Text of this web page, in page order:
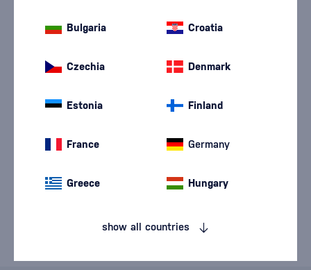
Bulgaria Croatia
Czechia Denmark
Estonia Finland
France Germany
Greece Hungary
show all countries